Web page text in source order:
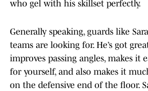
who gel with his skillset perfectly.
Generally speaking, guards like
teams are looking for. He’s got
improves passing angles, makes it
for yourself, and also makes it
on the defensive end of the floor.